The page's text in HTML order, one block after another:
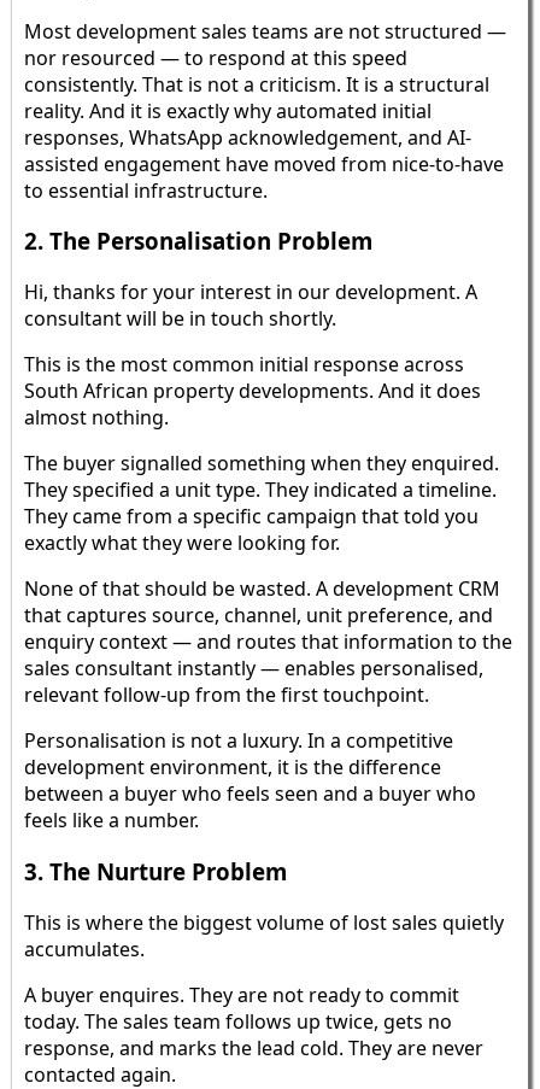
Most development sales teams are not structured —
nor resourced — to respond at this speed
consistently. That is not a criticism. It is a structural
reality. And it is exactly why automated initial
responses, WhatsApp acknowledgement, and AI-
assisted engagement have moved from nice-to-have
to essential infrastructure.
2. The Personalisation Problem
Hi, thanks for your interest in our development. A
consultant will be in touch shortly.
This is the most common initial response across
South African property developments. And it does
almost nothing.
The buyer signalled something when they enquired.
They specified a unit type. They indicated a timeline.
They came from a specific campaign that told you
exactly what they were looking for.
None of that should be wasted. A development CRM
that captures source, channel, unit preference, and
enquiry context — and routes that information to the
sales consultant instantly — enables personalised,
relevant follow-up from the first touchpoint.
Personalisation is not a luxury. In a competitive
development environment, it is the difference
between a buyer who feels seen and a buyer who
feels like a number.
3. The Nurture Problem
This is where the biggest volume of lost sales quietly
accumulates.
A buyer enquires. They are not ready to commit
today. The sales team follows up twice, gets no
response, and marks the lead cold. They are never
contacted again.